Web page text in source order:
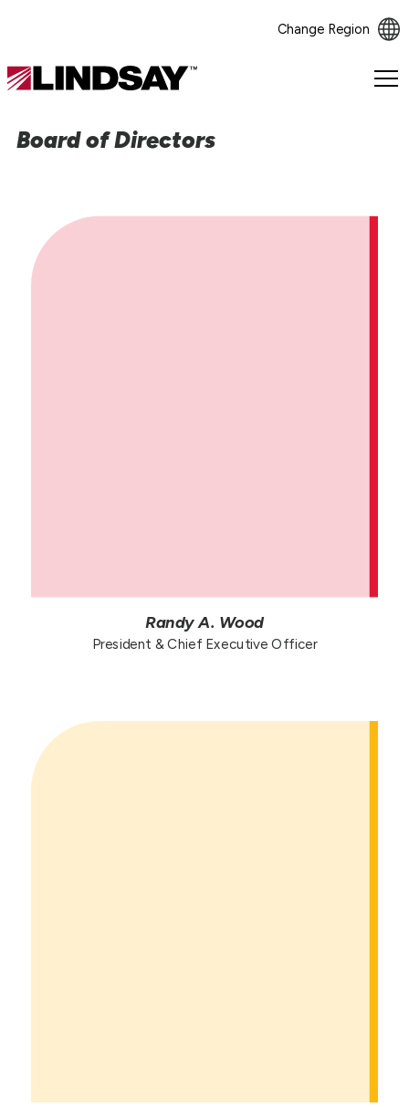
Change Region
Lindsay.
homepage
Board of Directors
Randy A. Wood
President & Chief Executive Officer